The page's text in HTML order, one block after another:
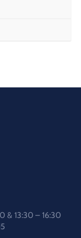
& 13:30 – 16:30